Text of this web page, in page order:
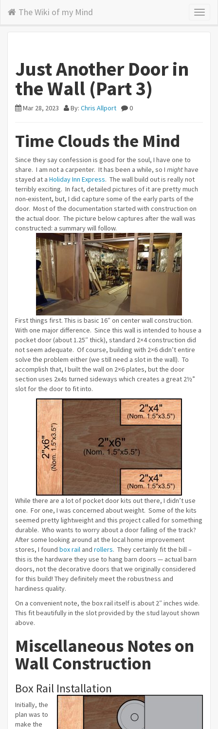
The Wiki of my Mind
Just Another Door in
the Wall (Part 3)
Mar 28, 2023 By: Chris Allport 0
Time Clouds the Mind
Since they say confession is good for the soul, I have one to
share. I am not a carpenter. It has been a while, so I mighthave
stayed at a Holiday Inn Express. The wall build out is really not
terribly exciting. In fact, detailed pictures of it are pretty much
non-existent, but, I did capture some of the early parts of the
door. Most of the documentation started with construction on
the actual door. The picture below captures after the wall was
constructed: a summary will follow.
First things first. This is basic 16″ on center wall construction.
With one major difference. Since this wall is intended to house a
pocket door (about 1.25″ thick), standard 2×4 construction did
not seem adequate. Of course, building with 2×6 didn’t entire
solve the problem either (we still need a slot in the wall). To
accomplish that, I built the wall on 2×6 plates, but the door
section uses 2x4s turned sideways which creates a great 2½”
slot for the door to fit into.
While there are a lot of pocket door kits out there, I didn’t use
one. For one, I was concerned about weight. Some of the kits
seemed pretty lightweight and this project called for something
durable. Who wants to worry about a door falling of the track?
After some looking around at the local home improvement
stores, I found box rail and rollers. They certainly fit the bill –
this is the hardware they use to hang barn doors — actual barn
doors, not the decorative doors that we originally considered
for this build! They definitely meet the robustness and
hardiness quality.
On a convenient note, the box rail itself is about 2″ inches wide.
This fit beautifully in the slot provided by the stud layout shown
above.
Miscellaneous Notes on
Wall Construction
Box Rail Installation
Initially, the
plan was to
make the